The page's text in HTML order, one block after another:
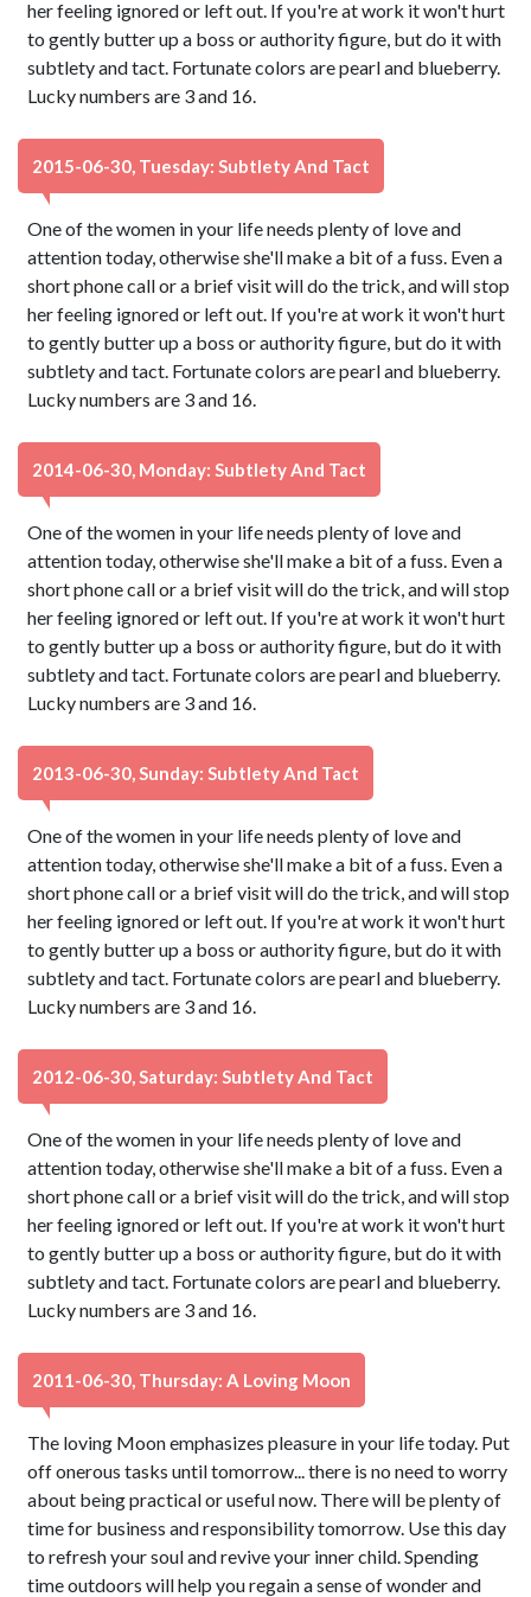
her feeling ignored or left out. If you're at work it won't hurt
to gently butter up a boss or authority figure, but do it with
subtlety and tact. Fortunate colors are pearl and blueberry.
Lucky numbers are 3 and 16.
2015-06-30, Tuesday: Subtlety And Tact
One of the women in your life needs plenty of love and
attention today, otherwise she'll make a bit of a fuss. Even a
short phone call or a brief visit will do the trick, and will stop
her feeling ignored or left out. If you're at work it won't hurt
to gently butter up a boss or authority figure, but do it with
subtlety and tact. Fortunate colors are pearl and blueberry.
Lucky numbers are 3 and 16.
2014-06-30, Monday: Subtlety And Tact
One of the women in your life needs plenty of love and
attention today, otherwise she'll make a bit of a fuss. Even a
short phone call or a brief visit will do the trick, and will stop
her feeling ignored or left out. If you're at work it won't hurt
to gently butter up a boss or authority figure, but do it with
subtlety and tact. Fortunate colors are pearl and blueberry.
Lucky numbers are 3 and 16.
2013-06-30, Sunday: Subtlety And Tact
One of the women in your life needs plenty of love and
attention today, otherwise she'll make a bit of a fuss. Even a
short phone call or a brief visit will do the trick, and will stop
her feeling ignored or left out. If you're at work it won't hurt
to gently butter up a boss or authority figure, but do it with
subtlety and tact. Fortunate colors are pearl and blueberry.
Lucky numbers are 3 and 16.
2012-06-30, Saturday: Subtlety And Tact
One of the women in your life needs plenty of love and
attention today, otherwise she'll make a bit of a fuss. Even a
short phone call or a brief visit will do the trick, and will stop
her feeling ignored or left out. If you're at work it won't hurt
to gently butter up a boss or authority figure, but do it with
subtlety and tact. Fortunate colors are pearl and blueberry.
Lucky numbers are 3 and 16.
2011-06-30, Thursday: A Loving Moon
The loving Moon emphasizes pleasure in your life today. Put
off onerous tasks until tomorrow... there is no need to worry
about being practical or useful now. There will be plenty of
time for business and responsibility tomorrow. Use this day
to refresh your soul and revive your inner child. Spending
time outdoors will help you regain a sense of wonder and